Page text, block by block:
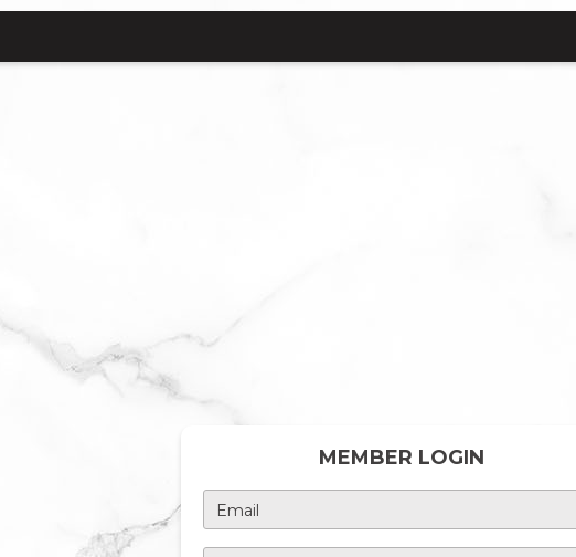
MEMBER LOGIN
Email